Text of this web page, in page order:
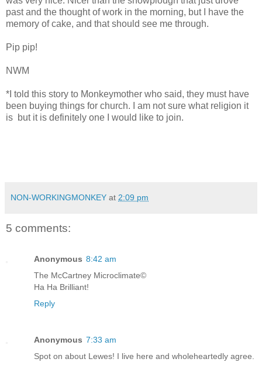
past and the thought of work in the morning, but I have the
memory of cake, and that should see me through.
Pip pip!
NWM
*I told this story to Monkeymother who said, they must have
been buying things for church. I am not sure what religion it
is but it is definitely one I would like to join.
NON-WORKINGMONKEY at 2:09 pm
5 comments:
Anonymous 8:42 am
The McCartney Microclimate©
Ha Ha Brilliant!
Reply
Anonymous 7:33 am
Spot on about Lewes! I live here and wholeheartedly agree.